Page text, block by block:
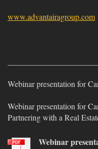
www.advantairagroup.com
Webinar presentation for
Webinar presentation for
Partnering with a Real
Webinar